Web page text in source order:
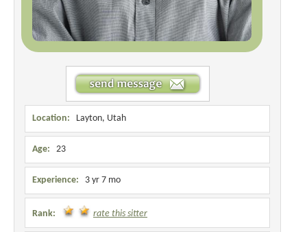
Location: Layton, Utah
Age: 23
Experience: 3 yr 7 mo
Rank: rate this sitter